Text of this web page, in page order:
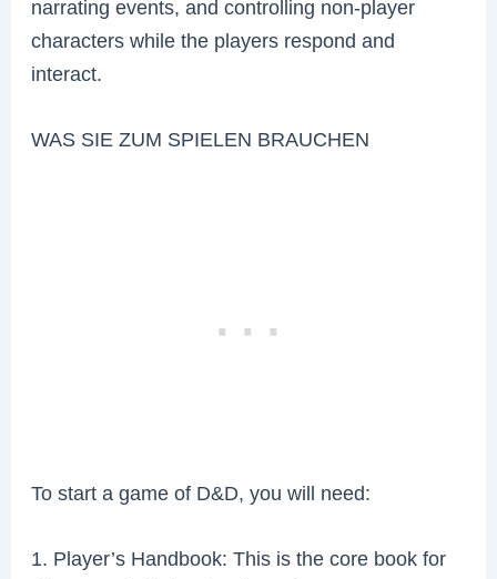
narrating events, and controlling non-player
characters while the players respond and
interact.
WAS SIE ZUM SPIELEN BRAUCHEN
To start a game of D&D, you will need:
1. Player’s Handbook: This is the core book for